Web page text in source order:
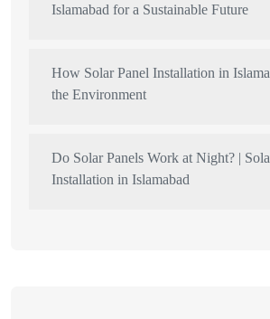
Islamabad for a Sustainable Future
How Solar Panel Installation in
the Environment
Do Solar Panels Work at Night? |
Installation in Islamabad